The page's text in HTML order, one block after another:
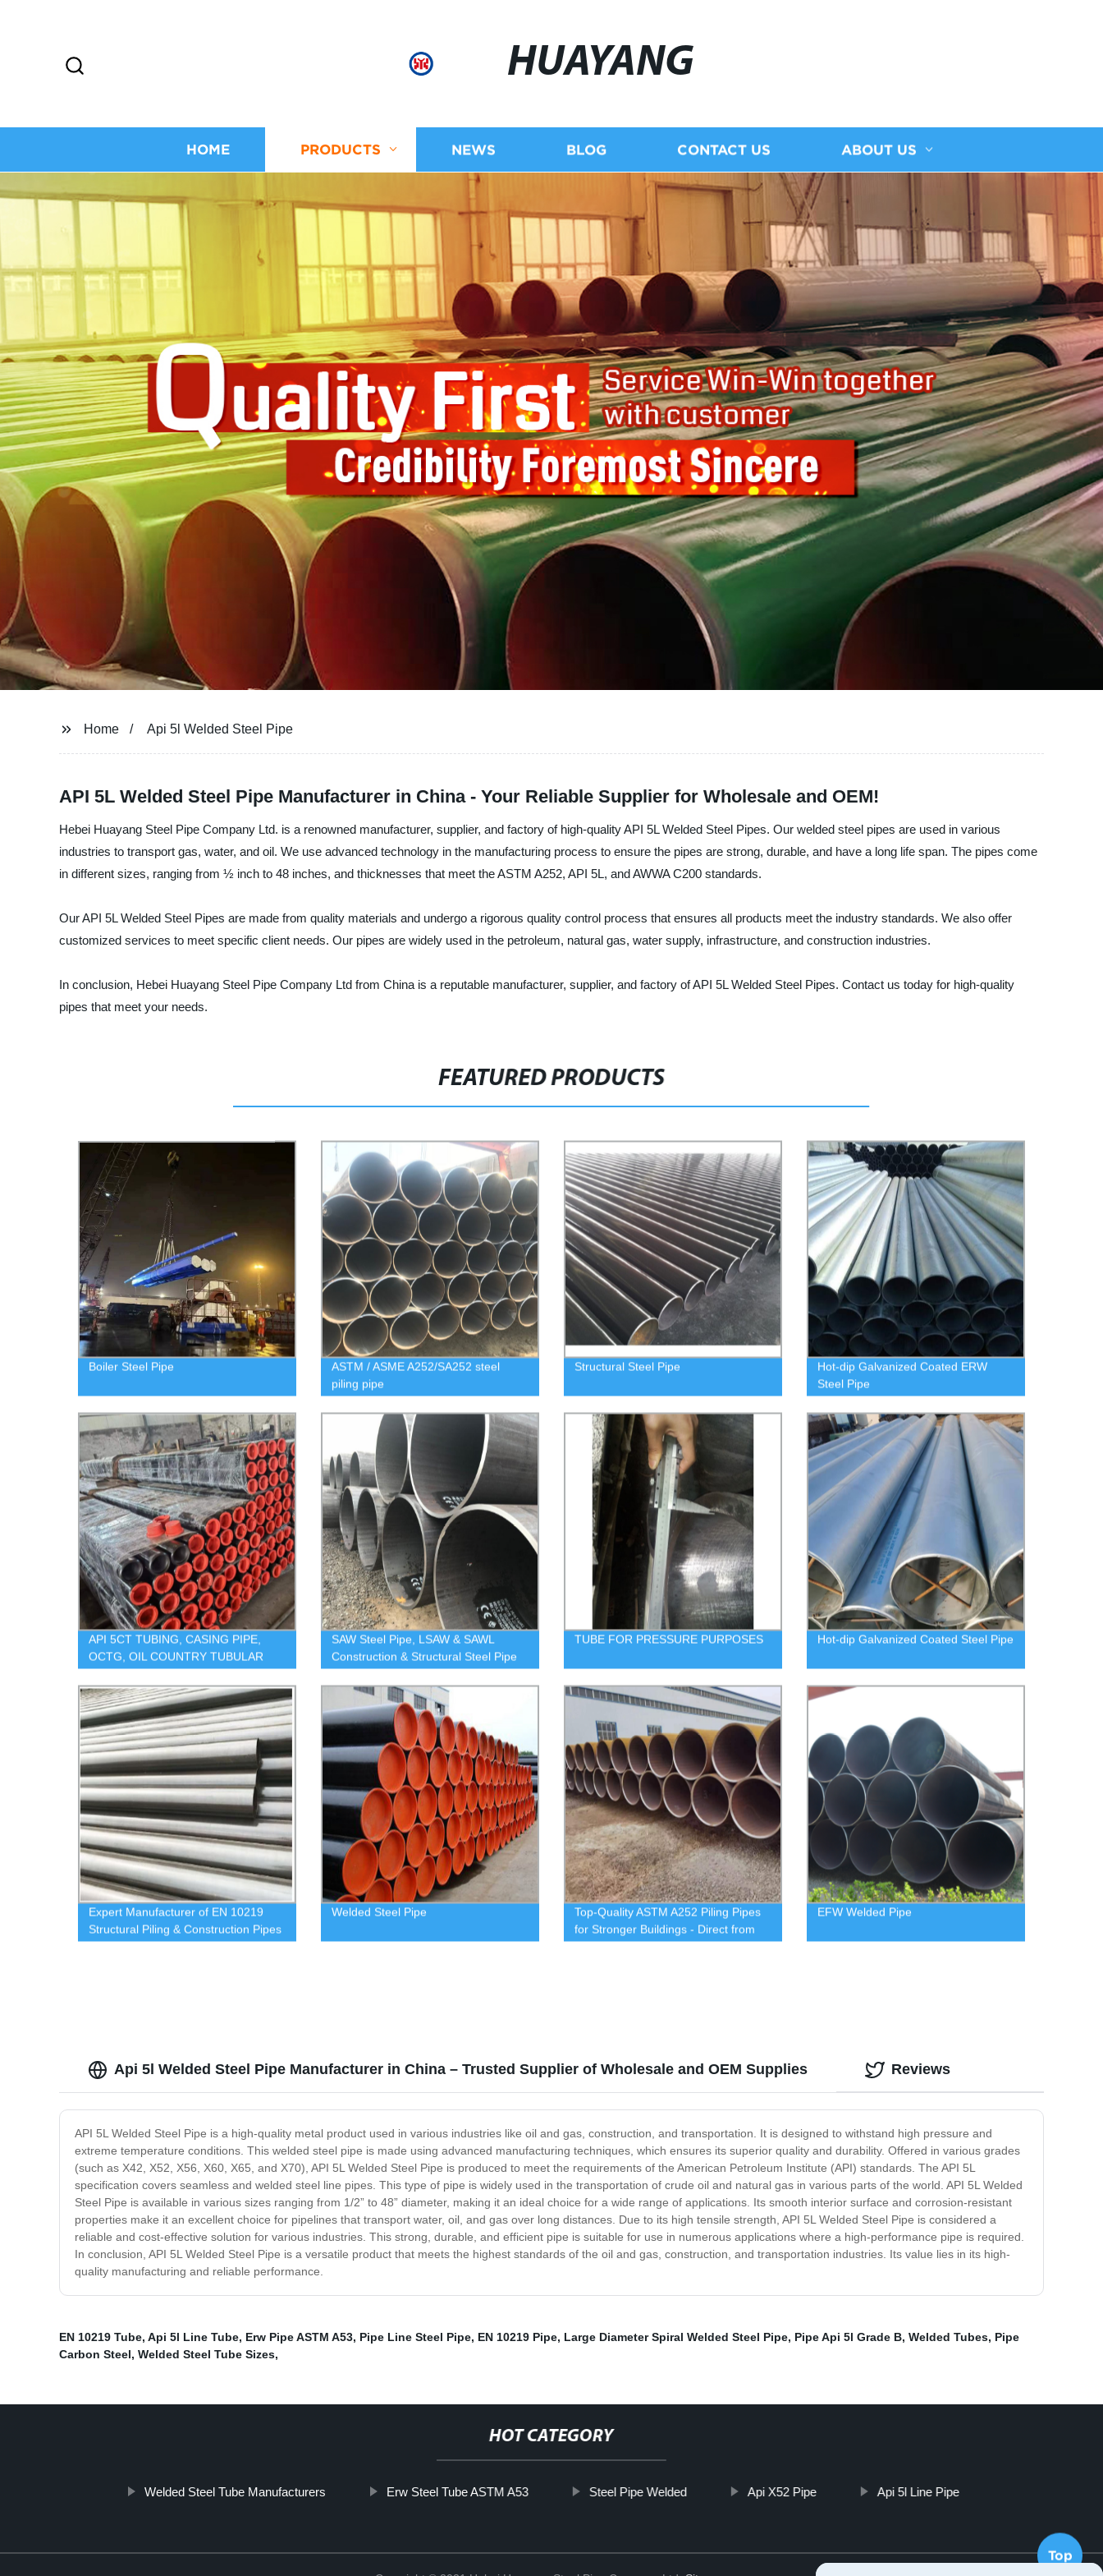
HUAYANG
HOME PRODUCTS NEWS BLOG CONTACT US ABOUT US
Home Api 5l Welded Steel Pipe
API 5L Welded Steel Pipe Manufacturer in China - Your Reliable Supplier for Wholesale and OEM!
Hebei Huayang Steel Pipe Company Ltd. is a renowned manufacturer, supplier, and factory of high-quality API 5L Welded Steel Pipes. Our welded steel pipes are used in various
industries to transport gas, water, and oil. We use advanced technology in the manufacturing process to ensure the pipes are strong, durable, and have a long life span. The pipes come
in different sizes, ranging from ½ inch to 48 inches, and thicknesses that meet the ASTM A252, API 5L, and AWWA C200 standards.
Our API 5L Welded Steel Pipes are made from quality materials and undergo a rigorous quality control process that ensures all products meet the industry standards. We also offer
customized services to meet specific client needs. Our pipes are widely used in the petroleum, natural gas, water supply, infrastructure, and construction industries.
In conclusion, Hebei Huayang Steel Pipe Company Ltd from China is a reputable manufacturer, supplier, and factory of API 5L Welded Steel Pipes. Contact us today for high-quality
pipes that meet your needs.
FEATURED PRODUCTS
Boiler Steel Pipe
ASTM / ASME A252/SA252 steel
piling pipe
Structural Steel Pipe
Hot-dip Galvanized Coated ERW
Steel Pipe
API 5CT TUBING, CASING PIPE,
OCTG, OIL COUNTRY TUBULAR
GOODS
SAW Steel Pipe, LSAW & SAWL
Construction & Structural Steel Pipe
TUBE FOR PRESSURE PURPOSES Hot-dip Galvanized Coated Steel Pipe
Expert Manufacturer of EN 10219
Structural Piling & Construction Pipes
Direct from Our Factory
Welded Steel Pipe
Top-Quality ASTM A252 Piling Pipes
for Stronger Buildings - Direct from
Our Factory
EFW Welded Pipe
Api 5l Welded Steel Pipe Manufacturer in China – Trusted Supplier of Wholesale and OEM Supplies
API 5L Welded Steel Pipe is a high-quality metal product used in various industries like oil and gas, construction, and transportation. It is designed to withstand high pressure and
extreme temperature conditions. This welded steel pipe is made using advanced manufacturing techniques, which ensures its superior quality and durability. Offered in various grades
(such as X42, X52, X56, X60, X65, and X70), API 5L Welded Steel Pipe is produced to meet the requirements of the American Petroleum Institute (API) standards. The API 5L
specification covers seamless and welded steel line pipes. This type of pipe is widely used in the transportation of crude oil and natural gas in various parts of the world. API 5L Welded
Steel Pipe is available in various sizes ranging from 1/2” to 48” diameter, making it an ideal choice for a wide range of applications. Its smooth interior surface and corrosion-resistant
properties make it an excellent choice for pipelines that transport water, oil, and gas over long distances. Due to its high tensile strength, API 5L Welded Steel Pipe is considered a
reliable and cost-effective solution for various industries. This strong, durable, and efficient pipe is suitable for use in numerous applications where a high-performance pipe is required.
In conclusion, API 5L Welded Steel Pipe is a versatile product that meets the highest standards of the oil and gas, construction, and transportation industries. Its value lies in its high-
quality manufacturing and reliable performance.
Reviews
EN 10219 Tube, Api 5l Line Tube, Erw Pipe ASTM A53, Pipe Line Steel Pipe, EN 10219 Pipe, Large Diameter Spiral Welded Steel Pipe, Pipe Api 5l Grade B, Welded Tubes, Pipe
Carbon Steel, Welded Steel Tube Sizes,
HOT CATEGORY
Welded Steel Tube Manufacturers Erw Steel Tube ASTM A53 Steel Pipe Welded Api X52 Pipe Api 5l Line Pipe
Top